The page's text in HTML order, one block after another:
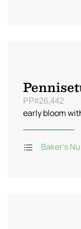
PP#26,442
early bloom
Baker's